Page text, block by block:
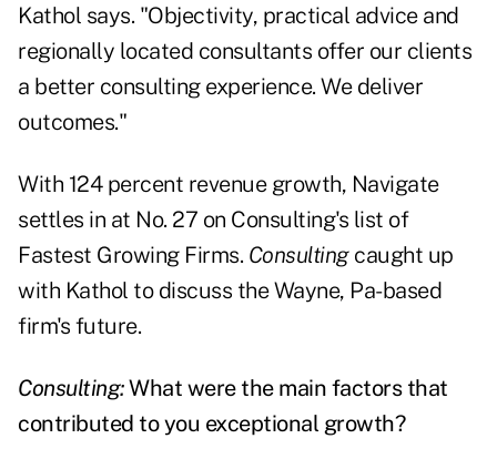
Kathol says. "Objectivity, practical advice and
regionally located consultants offer our clients
a better consulting experience. We deliver
outcomes."
With 124 percent revenue growth, Navigate
settles in at No. 27 on Consulting's list of
Fastest Growing Firms. Consultingcaught up
with Kathol to discuss the Wayne, Pa-based
firm's future.
Consulting:What were the main factors that
contributed to you exceptional growth?